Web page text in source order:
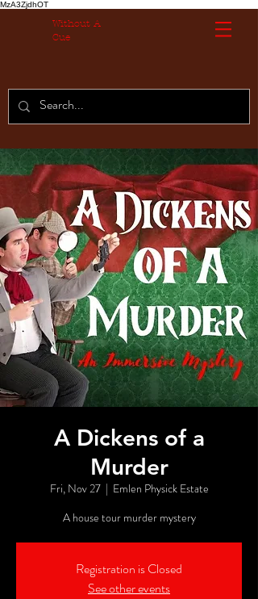
MzA3ZjdhOT
Without A
Cue
A Dickens of a
Murder
Fri, Nov 27
  |
Emlen Physick Estate
A house tour murder mystery
Registration is Closed
See other events